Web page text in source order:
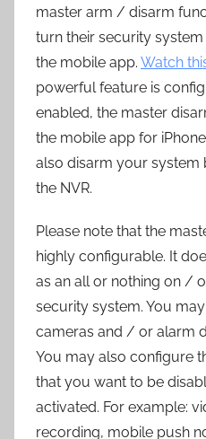
master arm / disarm
turn their security
the mobile app. Watch
powerful feature is
enabled, the master
the mobile app for
also disarm your system
the NVR.
Please note that the
highly configurable. It
as an all or nothing on /
security system. You
cameras and / or alarm
You may also configure
that you want to be
activated. For example:
recording, mobile push